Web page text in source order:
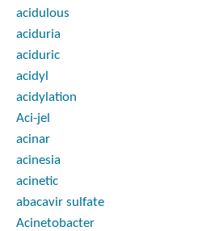
acidulous
aciduria
aciduric
acidyl
acidylation
Aci-jel
acinar
acinesia
acinetic
abacavir sulfate
Acinetobacter